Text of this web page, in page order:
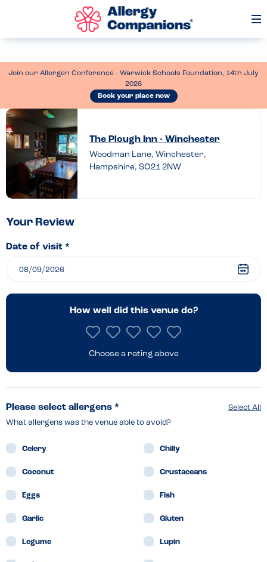
Join our Allergen Conference - Warwick Schools Foundation, 14th July
2026
Book your place now
Leave
a
review
The
Inn
–
The Plough Inn - Winchester
Woodman Lane, Winchester,
Hampshire, SO21 2NW
Your Review
Date of visit *
How well did this venue do?
Choose a rating above
Select All
Please select allergens *
What allergens was the venue able to avoid?
Celery Chilly
Coconut Crustaceans
Eggs Fish
Garlic Gluten
Legume Lupin